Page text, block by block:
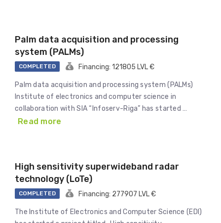
Palm data acquisition and processing
system (PALMs)
COMPLETED Financing: 121805 LVL €
Palm data acquisition and processing system (PALMs)
Institute of electronics and computer science in
collaboration with SIA “Infoserv-Riga” has started …
Read more
High sensitivity superwideband radar
technology (LoTe)
COMPLETED Financing: 277907 LVL €
The Institute of Electronics and Computer Science (EDI)